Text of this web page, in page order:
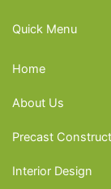
Quick Menu
Home
About Us
Precast
Interior Design